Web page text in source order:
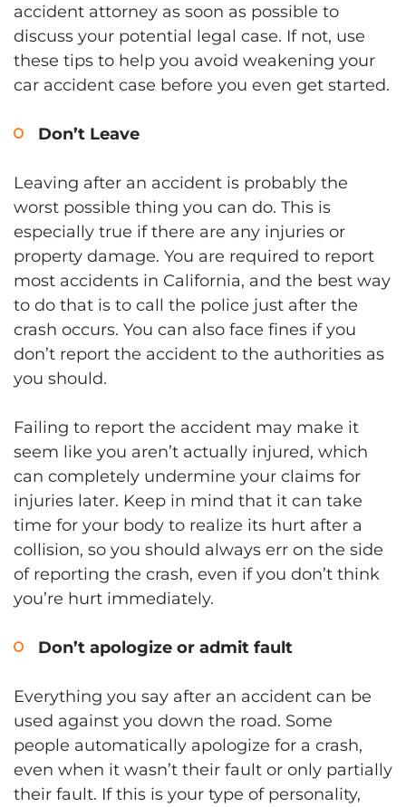
accident attorney as soon as possible to
discuss your potential legal case. If not, use
these tips to help you avoid weakening your
car accident case before you even get started.
Don’t Leave
Leaving after an accident is probably the
worst possible thing you can do. This is
especially true if there are any injuries or
property damage. You are required to report
most accidents in California, and the best way
to do that is to call the police just after the
crash occurs. You can also face fines if you
don’t report the accident to the authorities as
you should.
Failing to report the accident may make it
seem like you aren’t actually injured, which
can completely undermine your claims for
injuries later. Keep in mind that it can take
time for your body to realize its hurt after a
collision, so you should always err on the side
of reporting the crash, even if you don’t think
you’re hurt immediately.
Don’t apologize or admit fault
Everything you say after an accident can be
used against you down the road. Some
people automatically apologize for a crash,
even when it wasn’t their fault or only partially
their fault. If this is your type of personality,